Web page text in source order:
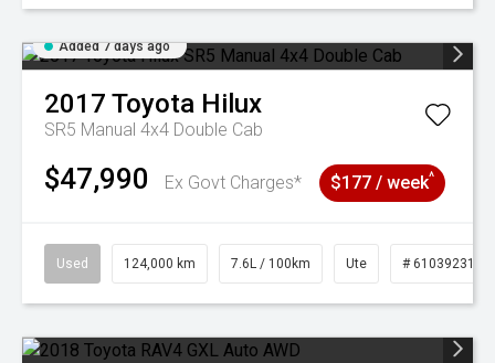
Added 7 days ago
2017 Toyota Hilux
SR5 Manual 4x4 Double Cab
$47,990 Ex Govt Charges* $177 / week^
Used 124,000 km 7.6L / 100km Ute # 61039231